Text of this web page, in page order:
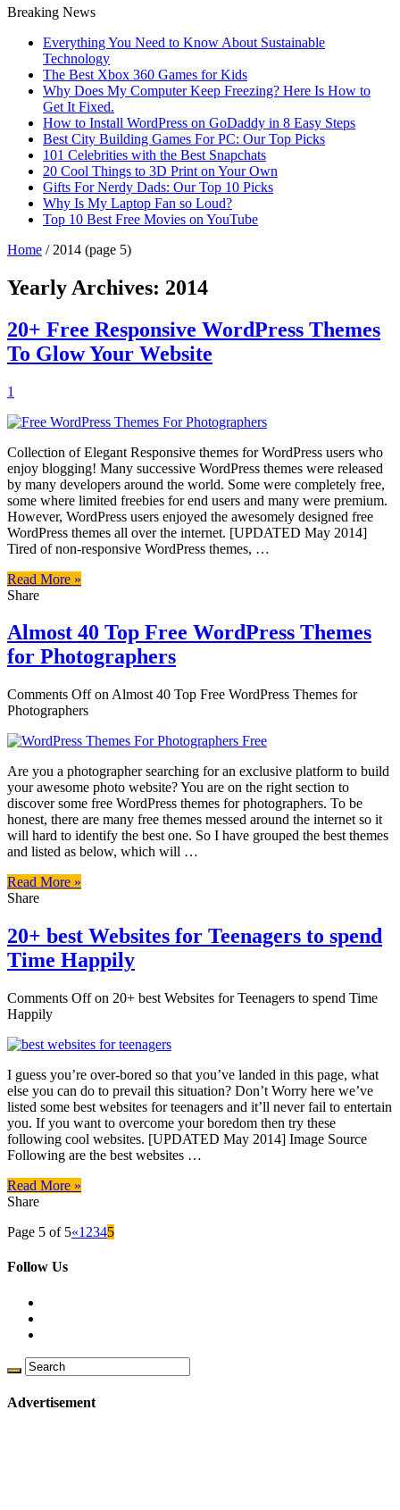
Breaking News
Everything You Need to Know About Sustainable
Technology
The Best Xbox 360 Games for Kids
Why Does My Computer Keep Freezing? Here Is How to
Get It Fixed.
How to Install WordPress on GoDaddy in 8 Easy Steps
Best City Building Games For PC: Our Top Picks
101 Celebrities with the Best Snapchats
20 Cool Things to 3D Print on Your Own
Gifts For Nerdy Dads: Our Top 10 Picks
Why Is My Laptop Fan so Loud?
Top 10 Best Free Movies on YouTube
Home / 2014 (page 5)
Yearly Archives: 2014
20+ Free Responsive WordPress Themes
To Glow Your Website
1
Collection of Elegant Responsive themes for WordPress users who
enjoy blogging! Many successive WordPress themes were released
by many developers around the world. Some were completely free,
some where limited freebies for end users and many were premium.
However, WordPress users enjoyed the awesomely designed free
WordPress themes all over the internet. [UPDATED May 2014]
Tired of non-responsive WordPress themes, …
Read More »
Share
Almost 40 Top Free WordPress Themes
for Photographers
Comments Offon Almost 40 Top Free WordPress Themes for
Photographers
Are you a photographer searching for an exclusive platform to build
your awesome photo website? You are on the right section to
discover some free WordPress themes for photographers. To be
honest, there are many free themes messed around the internet so it
will hard to identify the best one. So I have grouped the best themes
and listed as below, which will …
Read More »
Share
20+ best Websites for Teenagers to spend
Time Happily
Comments Offon 20+ best Websites for Teenagers to spend Time
Happily
I guess you’re over-bored so that you’ve landed in this page, what
else you can do to prevail this situation? Don’t Worry here we’ve
listed some best websites for teenagers and it’ll never fail to entertain
you. If you want to overcome your boredom then try these
following cool websites. [UPDATED May 2014] Image Source
Following are the best websites …
Read More »
Share
Page 5 of 5«1 2345
Follow Us
Advertisement